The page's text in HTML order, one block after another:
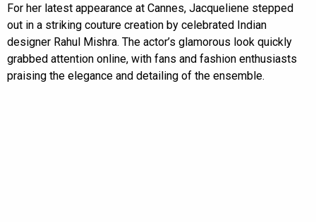
For her latest appearance at Cannes, Jacqueliene stepped
out in a striking couture creation by celebrated Indian
designer Rahul Mishra. The actor’s glamorous look quickly
grabbed attention online, with fans and fashion enthusiasts
praising the elegance and detailing of the ensemble.